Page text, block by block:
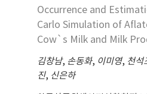
Occurrence and
Carlo Simulation of
Cow`s Milk and Milk
김창남, 손동화, 이미영, 천석
진, 신은하